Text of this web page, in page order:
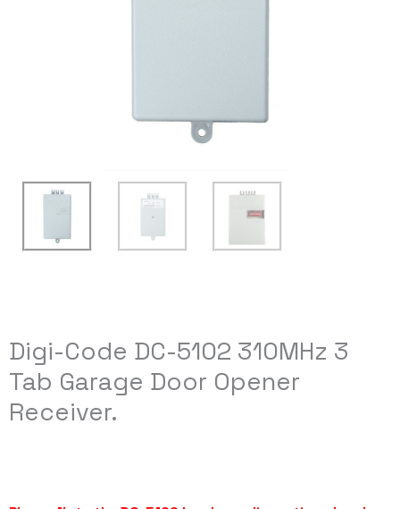
Digi-Code DC-5102 310MHz 3
Tab Garage Door Opener
Receiver.